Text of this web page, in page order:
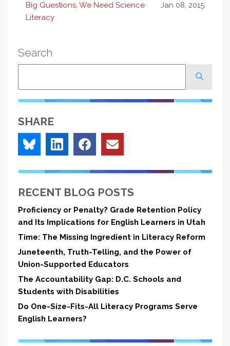
Big Questions, We Need Science
Literacy
Jan 08, 2015
Search
SHARE
RECENT BLOG POSTS
Proficiency or Penalty? Grade Retention Policy
and Its Implications for English Learners in Utah
Time: The Missing Ingredient in Literacy Reform
Juneteenth, Truth-Telling, and the Power of
Union-Supported Educators
The Accountability Gap: D.C. Schools and
Students with Disabilities
Do One-Size-Fits-All Literacy Programs Serve
English Learners?